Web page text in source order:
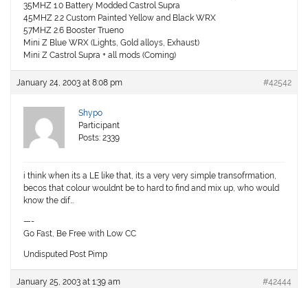
35MHZ 1.0 Battery Modded Castrol Supra
45MHZ 2.2 Custom Painted Yellow and Black WRX
57MHZ 2.6 Booster Trueno
Mini Z Blue WRX (Lights, Gold alloys, Exhaust)
Mini Z Castrol Supra + all mods (Coming)
January 24, 2003 at 8:08 pm #42542
Shypo
Participant
Posts: 2339
i think when its a LE like that, its a very very simple transofrmation,
becos that colour wouldnt be to hard to find and mix up, who would
know the dif…
—-
Go Fast, Be Free with Low CC
Undisputed Post Pimp
January 25, 2003 at 1:39 am #42444